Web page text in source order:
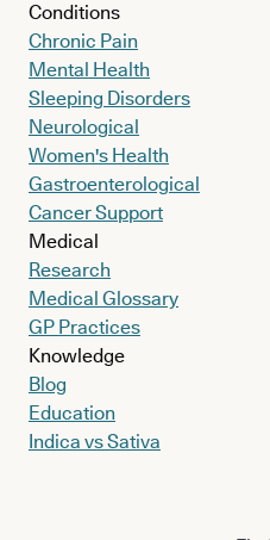
Conditions
Chronic Pain
Mental Health
Sleeping Disorders
Neurological
Women's Health
Gastroenterological
Cancer Support
Medical
Research
Medical Glossary
GP Practices
Knowledge
Blog
Education
Indica vs Sativa